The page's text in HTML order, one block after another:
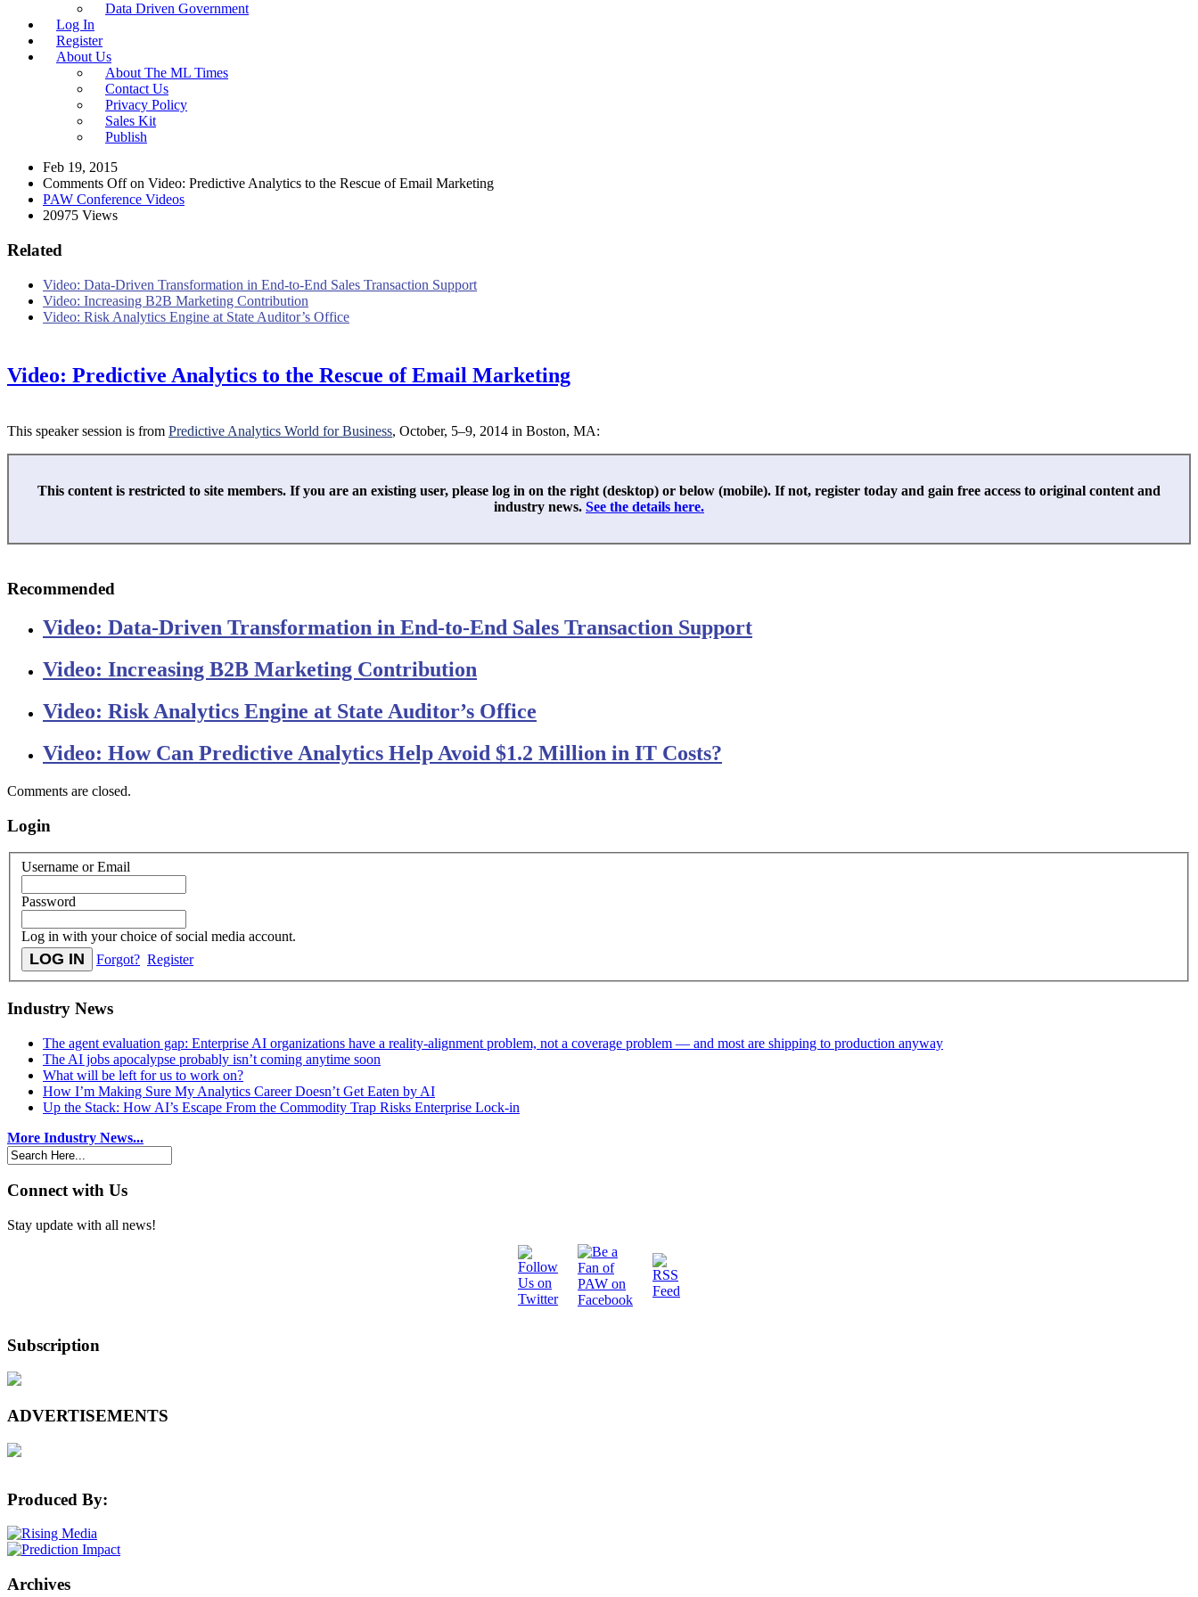
Data Driven Government
Log In
Register
About Us
About The ML Times
Contact Us
Privacy Policy
Sales Kit
Publish
Feb 19, 2015
Comments Offon Video: Predictive Analytics to the Rescue of Email Marketing
PAW Conference Videos
20975 Views
Related
Video: Data-Driven Transformation in End-to-End Sales Transaction Support
Video: Increasing B2B Marketing Contribution
Video: Risk Analytics Engine at State Auditor’s Office
Video: Predictive Analytics to the Rescue of Email Marketing
This speaker session is from Predictive Analytics World for Business, October, 5–9, 2014 in Boston, MA:
This content is restricted to site members. If you are an existing user, please log in on the right (desktop) or below (mobile). If not, register today and gain free access to original content and
industry news. See the details here.
Recommended
Video: Data-Driven Transformation in End-to-End Sales Transaction Support
Video: Increasing B2B Marketing Contribution
Video: Risk Analytics Engine at State Auditor’s Office
Video: How Can Predictive Analytics Help Avoid $1.2 Million in IT Costs?
Comments are closed.
Login
Username or Email
Password
Log in with your choice of social media account.
Forgot? Register
Industry News
The agent evaluation gap: Enterprise AI organizations have a reality-alignment problem, not a coverage problem — and most are shipping to production anyway
The AI jobs apocalypse probably isn’t coming anytime soon
What will be left for us to work on?
How I’m Making Sure My Analytics Career Doesn’t Get Eaten by AI
Up the Stack: How AI’s Escape From the Commodity Trap Risks Enterprise Lock-in
More Industry News...
Connect with Us
Stay update with all news!
Subscription
ADVERTISEMENTS
Produced By:
Archives